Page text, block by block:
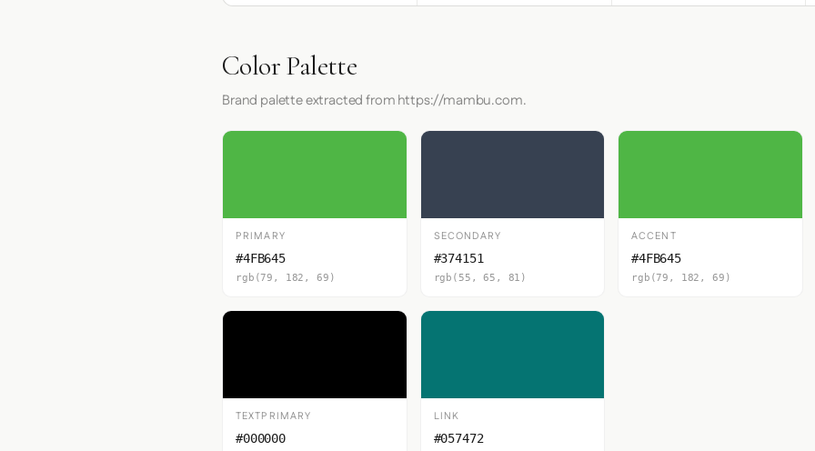
Color Palette
Brand palette extracted from https://mambu.com.
PRIMARY
#4FB645
rgb(79, 182, 69)
SECONDARY
#374151
rgb(55, 65, 81)
ACCENT
#4FB645
rgb(79, 182, 69)
TEXTPRIMARY
#000000
LINK
#057472